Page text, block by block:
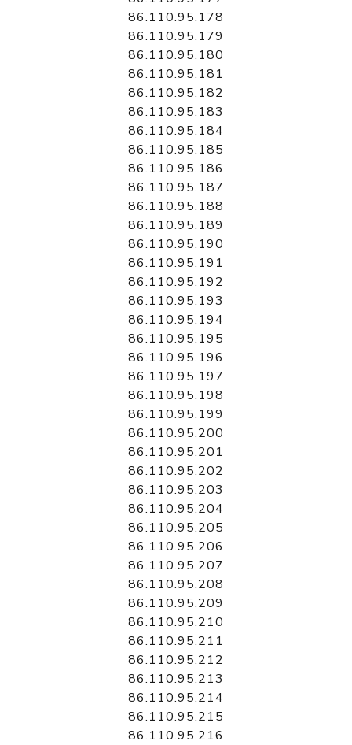
86.110.95.178
86.110.95.179
86.110.95.180
86.110.95.181
86.110.95.182
86.110.95.183
86.110.95.184
86.110.95.185
86.110.95.186
86.110.95.187
86.110.95.188
86.110.95.189
86.110.95.190
86.110.95.191
86.110.95.192
86.110.95.193
86.110.95.194
86.110.95.195
86.110.95.196
86.110.95.197
86.110.95.198
86.110.95.199
86.110.95.200
86.110.95.201
86.110.95.202
86.110.95.203
86.110.95.204
86.110.95.205
86.110.95.206
86.110.95.207
86.110.95.208
86.110.95.209
86.110.95.210
86.110.95.211
86.110.95.212
86.110.95.213
86.110.95.214
86.110.95.215
86.110.95.216